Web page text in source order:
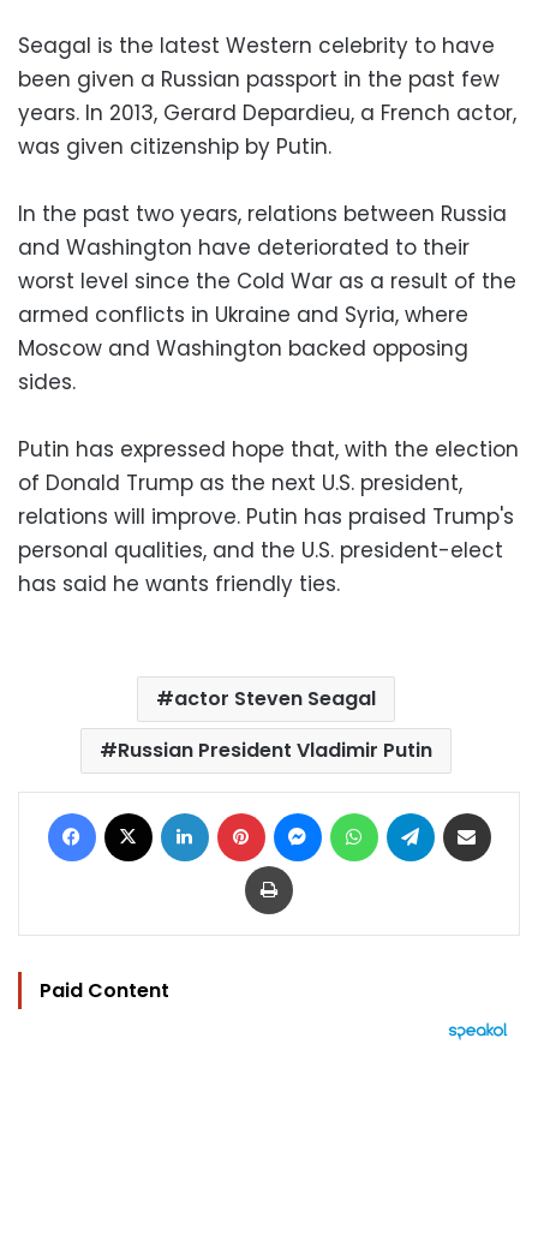
Seagal is the latest Western celebrity to have
been given a Russian passport in the past few
years. In 2013, Gerard Depardieu, a French actor,
was given citizenship by Putin.
In the past two years, relations between Russia
and Washington have deteriorated to their
worst level since the Cold War as a result of the
armed conflicts in Ukraine and Syria, where
Moscow and Washington backed opposing
sides.
Putin has expressed hope that, with the election
of Donald Trump as the next U.S. president,
relations will improve. Putin has praised Trump's
personal qualities, and the U.S. president-elect
has said he wants friendly ties.
actor Steven Seagal
Russian President Vladimir Putin
Facebook LinkedIn Pinterest MessengerWhatsAppTelegram
Print
Paid Content